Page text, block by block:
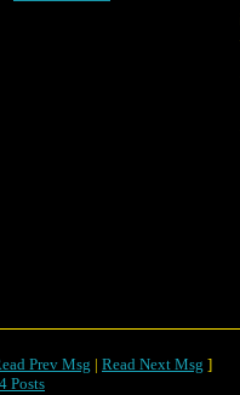
Prev Msg | Read Next Msg ]
Posts